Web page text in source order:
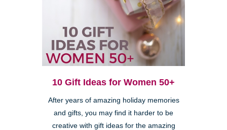
10 Gift Ideas for Women 50+
After years of amazing holiday memories
and gifts, you may find it harder to be
creative with gift ideas for the amazing